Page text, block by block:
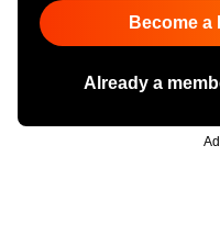
Become a
Already a